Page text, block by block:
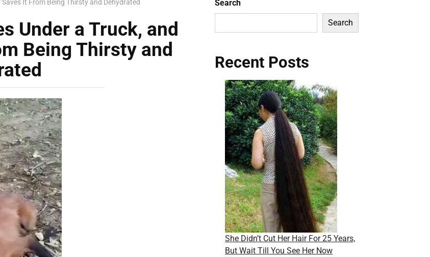
It From Being Thirsty and Dehydrated
Under a Truck, and
Being Thirsty and
Search
Search
Recent Posts
She Didn’t Cut Her Hair For 25 Years,
But Wait Till You See Her Now